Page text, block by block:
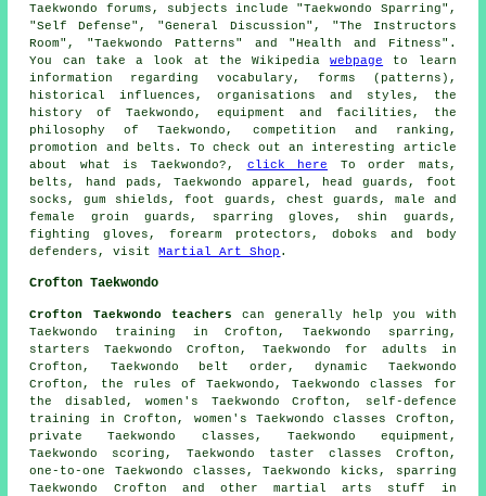
Taekwondo forums, subjects include "Taekwondo Sparring",
"Self Defense", "General Discussion", "The Instructors
Room", "Taekwondo Patterns" and "Health and Fitness".
You can take a look at the Wikipediawebpage to learn
information regarding vocabulary, forms (patterns),
historical influences, organisations and styles, the
history of Taekwondo, equipment and facilities, the
philosophy of Taekwondo, competition and ranking,
promotion and belts. To check out an interesting article
about what is Taekwondo?, click here To order mats,
belts, hand pads, Taekwondo apparel, head guards, foot
socks, gum shields, foot guards, chest guards, male and
female groin guards, sparring gloves, shin guards,
fighting gloves, forearm protectors, doboks and body
defenders, visitMartial Art Shop .
Crofton Taekwondo
Crofton Taekwondo teachers can generally help you with
Taekwondo training in Crofton, Taekwondo sparring,
starters Taekwondo Crofton, Taekwondo for adults in
Crofton, Taekwondo belt order, dynamic Taekwondo
Crofton, the rules of Taekwondo, Taekwondo classes for
the disabled, women's Taekwondo Crofton,
self-defence
training
in Crofton, women's Taekwondo classes Crofton,
private Taekwondo classes, Taekwondo equipment,
Taekwondo scoring, Taekwondo taster classes Crofton,
one-to-one Taekwondo classes, Taekwondo kicks, sparring
Taekwondo Crofton and othermartial arts stuff
in